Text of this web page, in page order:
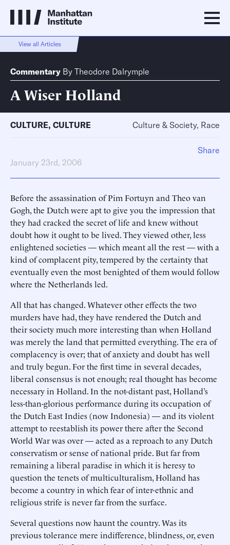
View all Articles
Commentary By Theodore Dalrymple
A Wiser Holland
CULTURE, CULTURE Culture & Society, Race
January 23rd, 2006
Before the assassination of Pim Fortuyn and Theo van
Gogh, the Dutch were apt to give you the impression that
they had cracked the secret of life and knew without
doubt how it ought to be lived. They viewed other, less
enlightened societies — which meant all the rest — with a
kind of complacent pity, tempered by the certainty that
eventually even the most benighted of them would follow
where the Netherlands led.
All that has changed. Whatever other effects the two
murders have had, they have rendered the Dutch and
their society much more interesting than when Holland
was merely the land that permitted everything. The era of
complacency is over; that of anxiety and doubt has well
and truly begun. For the first time in several decades,
liberal consensus is not enough; real thought has become
necessary in Holland. In the not-distant past, Holland’s
less-than-glorious performance during its occupation of
the Dutch East Indies (now Indonesia) — and its violent
attempt to reestablish its power there after the Second
World War was over — acted as a reproach to any Dutch
conservatism or sense of national pride. But far from
remaining a liberal paradise in which it is heresy to
question the tenets of multiculturalism, Holland has
become a country in which fear of inter-ethnic and
religious strife is never far from the surface.
Several questions now haunt the country. Was its
previous tolerance mere indifference, blindness, or, even
Share